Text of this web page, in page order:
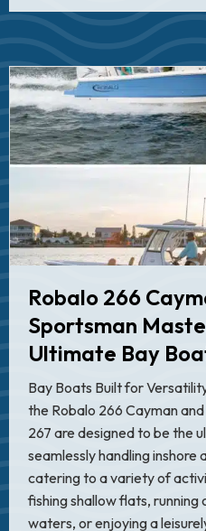
Robalo 266
Sportsman
Ultimate Bay
Bay Boats Built for
the Robalo 266 Cayman
267 are designed to be the
seamlessly handling
catering to a variety of
fishing shallow flats,
waters, or enjoying a